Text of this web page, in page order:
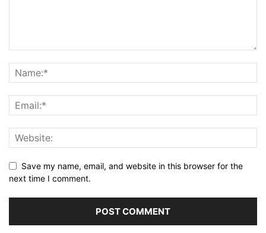
Save my name, email, and website in this browser for the
next time I comment.